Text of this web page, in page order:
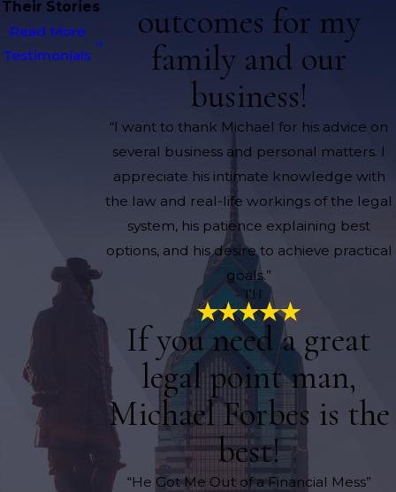
Their Stories
Read More
Testimonials
outcomes for my
family and our
business!
“I want to thank Michael for his advice on
several business and personal matters. I
appreciate his intimate knowledge with
the law and real-life workings of the legal
system, his patience explaining best
options, and his desire to achieve practical
goals.”
- TH
If you need a great
legal point man,
Michael Forbes is the
best!
“He Got Me Out of a Financial Mess”